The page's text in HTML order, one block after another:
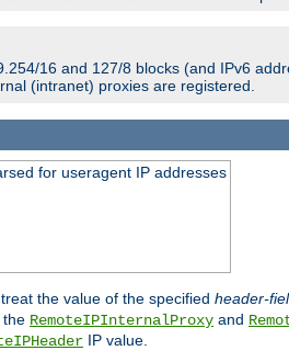
16 and 127/8 blocks (and IPv6
(intranet) proxies are registered.
for useragent IP addresses
the value of the specified header-
the RemoteIPInternalProxy and
IP value.